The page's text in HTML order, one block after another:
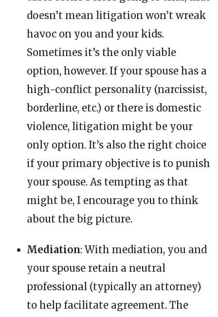
doesn’t mean litigation won’t wreak
havoc on you and your kids.
Sometimes it’s the only viable
option, however. If your spouse has a
high-conflict personality (narcissist,
borderline, etc.) or there is domestic
violence, litigation might be your
only option. It’s also the right choice
if your primary objective is to punish
your spouse. As tempting as that
might be, I encourage you to think
about the big picture.
Mediation: With mediation, you and
your spouse retain a neutral
professional (typically an attorney)
to help facilitate agreement. The